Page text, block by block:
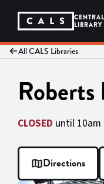
content
LIBRARY
All CALS Libraries
CLOSED until 10am
Directions